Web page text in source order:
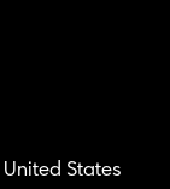
States